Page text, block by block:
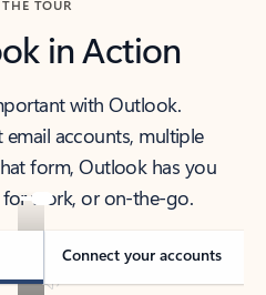
TOUR
in Action
with Outlook.
email accounts, multiple
form, Outlook has you
work, or on-the-go.
Connect your accounts